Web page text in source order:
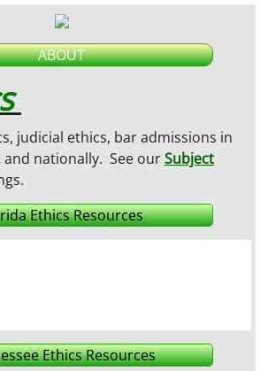
ABOUT
judicial ethics, bar admissions in
and nationally. See ourSubject
.
Ethics Resources
Ethics Resources